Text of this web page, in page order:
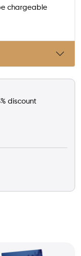
chargeable
discount